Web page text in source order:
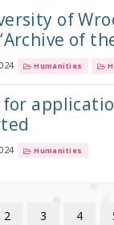
of
of
Humanities
for
Humanities
2 3 4